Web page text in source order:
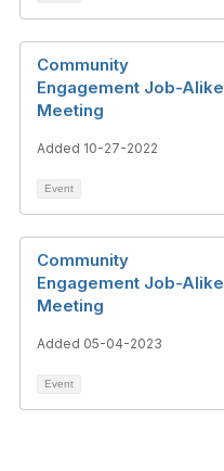
Community
Engagement Job-Alike
Meeting
Added 10-27-2022
Event
Community
Engagement Job-Alike
Meeting
Added 05-04-2023
Event